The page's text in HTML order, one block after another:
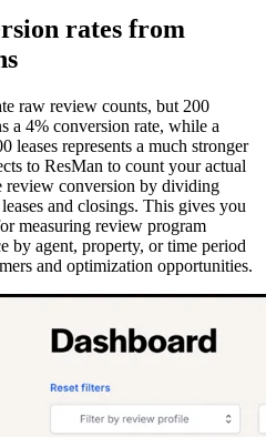
rates from
raw review counts, but 200
a 4% conversion rate, while a
leases represents a much stronger
to ResMan to count your actual
review conversion by dividing
and closings. This gives you
measuring review program
by agent, property, or time period
and optimization opportunities.